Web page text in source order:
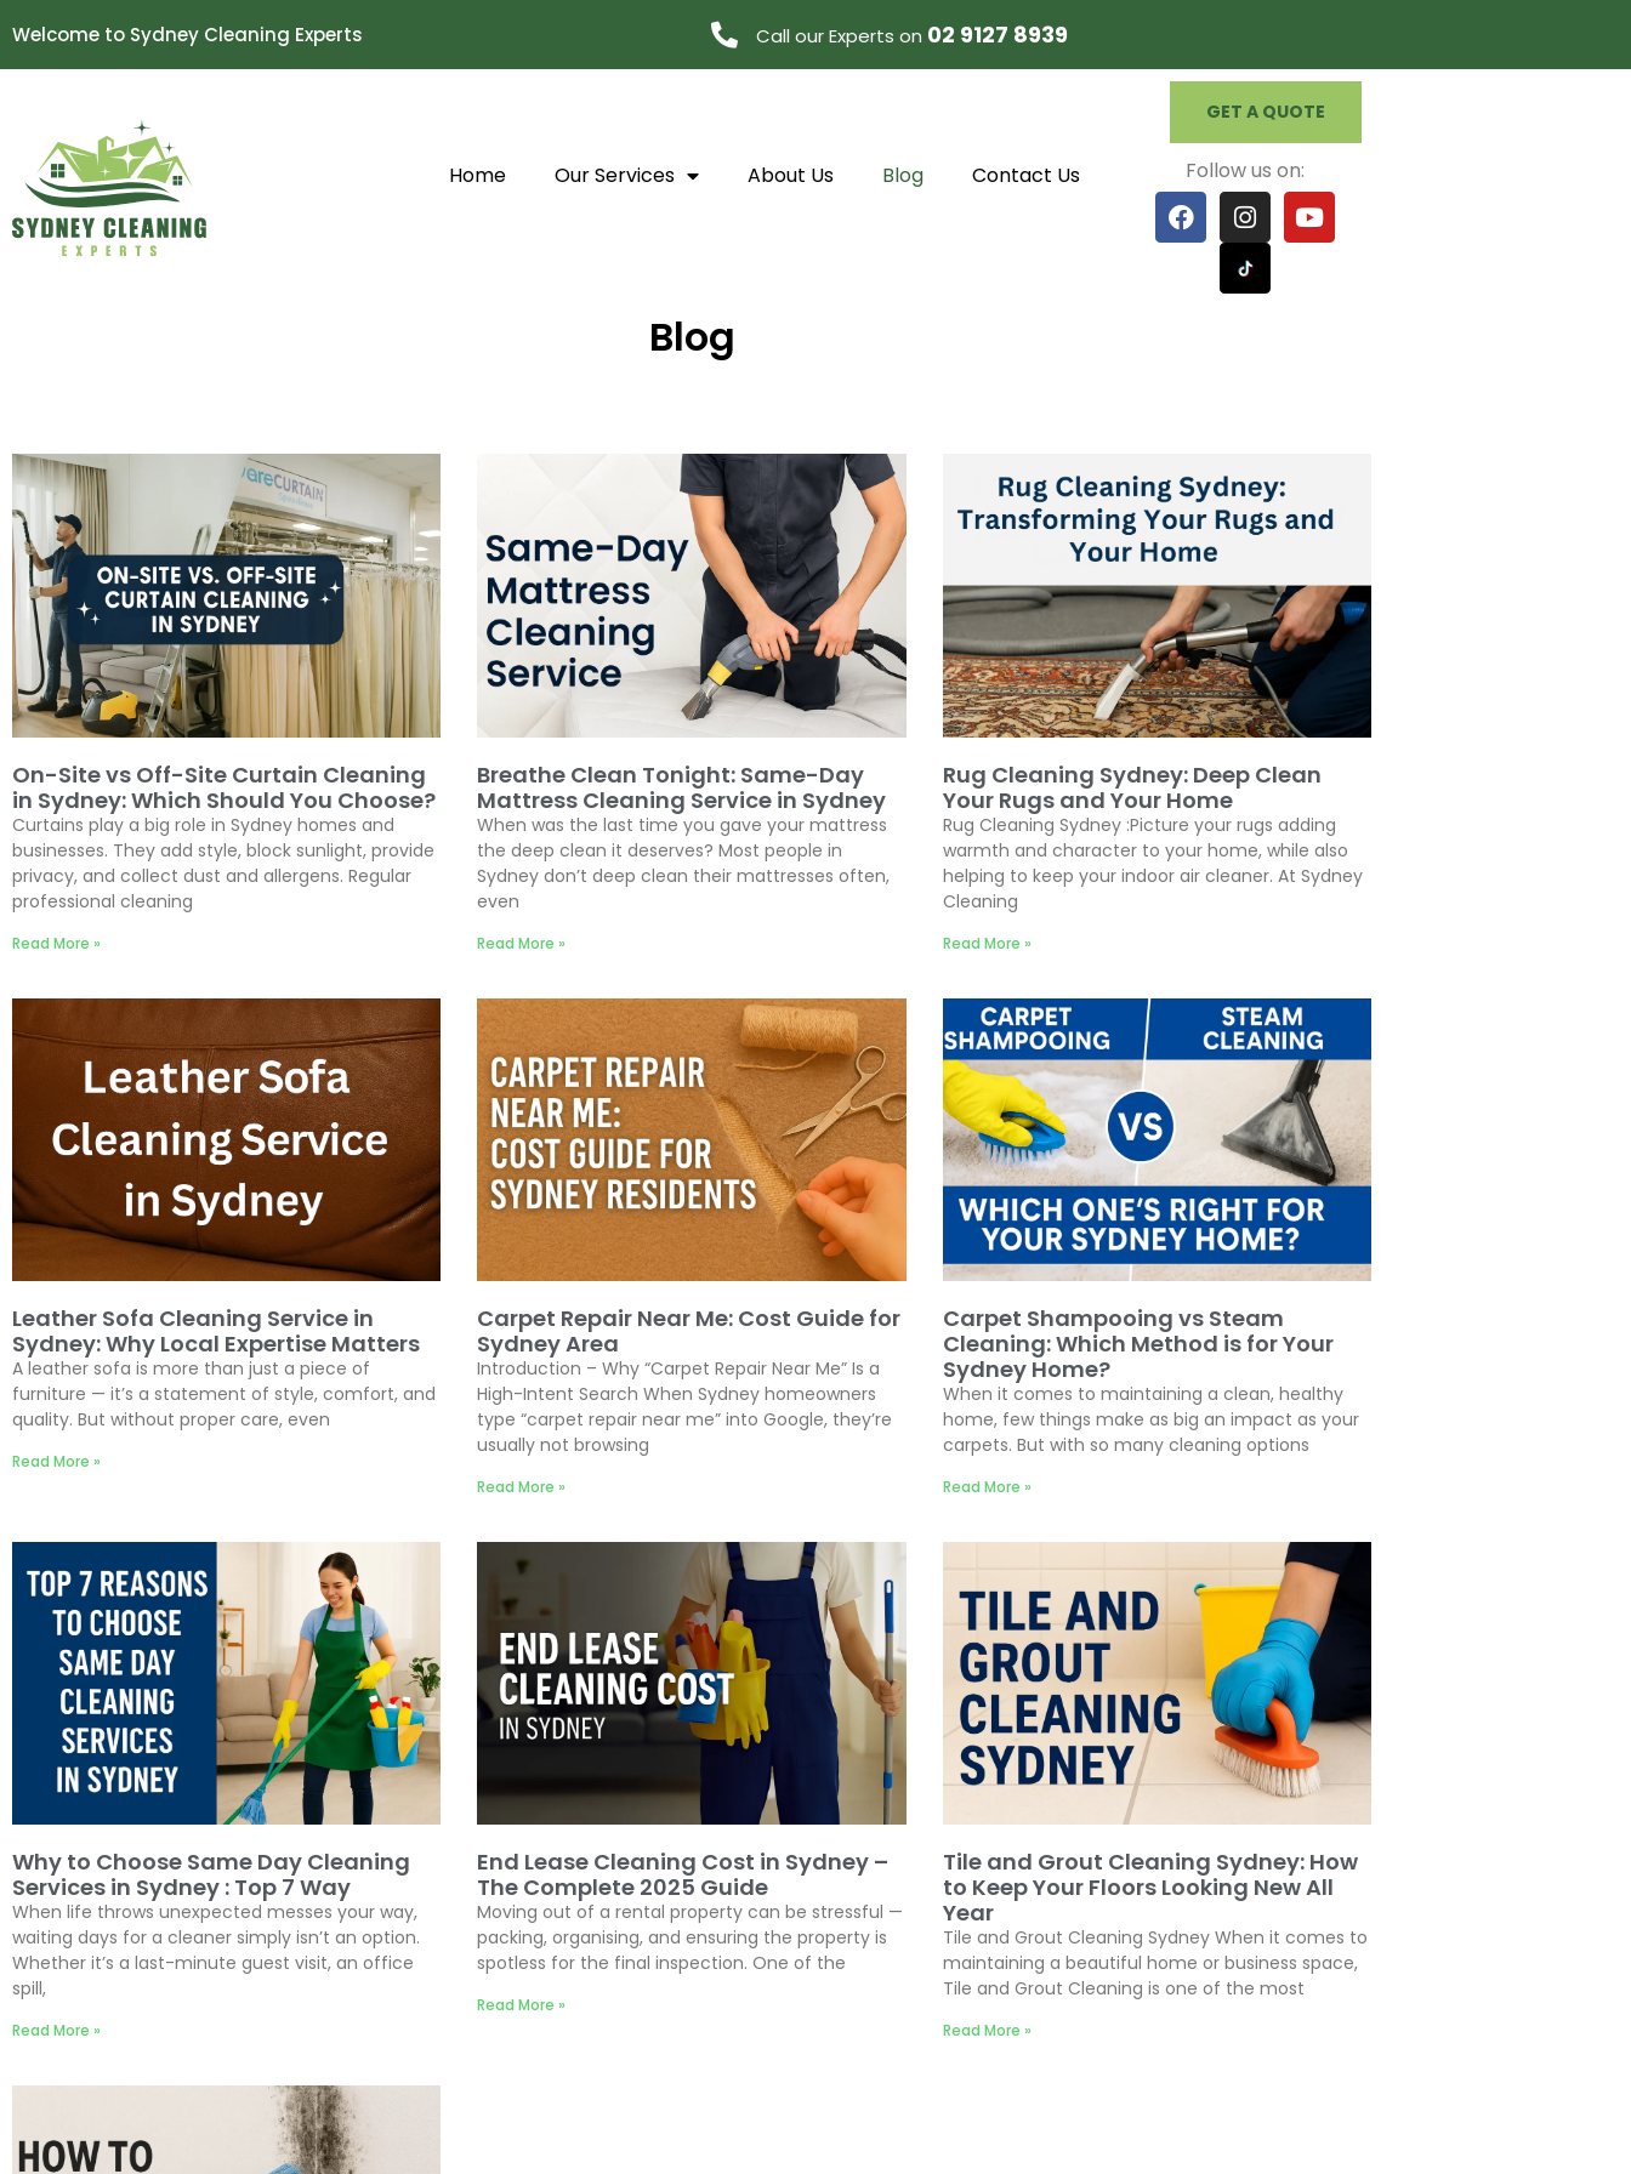
Welcome to Sydney Cleaning Experts Call our Experts on 02 9127 8939
Home Our Services About Us Blog Contact Us
GET A QUOTE
Follow us on:
Blog
On-Site vs Off-Site Curtain Cleaning
in Sydney: Which Should You Choose?
Curtains play a big role in Sydney homes and
businesses. They add style, block sunlight, provide
privacy, and collect dust and allergens. Regular
professional cleaning
Read More »
Breathe Clean Tonight: Same-Day
Mattress Cleaning Service in Sydney
When was the last time you gave your mattress
the deep clean it deserves? Most people in
Sydney don’t deep clean their mattresses often,
even
Read More »
Rug Cleaning Sydney: Deep Clean
Your Rugs and Your Home
Rug Cleaning Sydney :Picture your rugs adding
warmth and character to your home, while also
helping to keep your indoor air cleaner. At Sydney
Cleaning
Read More »
Leather Sofa Cleaning Service in
Sydney: Why Local Expertise Matters
A leather sofa is more than just a piece of
furniture — it’s a statement of style, comfort, and
quality. But without proper care, even
Read More »
Carpet Repair Near Me: Cost Guide for
Sydney Area
Introduction – Why “Carpet Repair Near Me” Is a
High-Intent Search When Sydney homeowners
type “carpet repair near me” into Google, they’re
usually not browsing
Read More »
Carpet Shampooing vs Steam
Cleaning: Which Method is for Your
Sydney Home?
When it comes to maintaining a clean, healthy
home, few things make as big an impact as your
carpets. But with so many cleaning options
Read More »
Why to Choose Same Day Cleaning
Services in Sydney : Top 7 Way
When life throws unexpected messes your way,
waiting days for a cleaner simply isn’t an option.
Whether it’s a last-minute guest visit, an office
spill,
Read More »
End Lease Cleaning Cost in Sydney –
The Complete 2025 Guide
Moving out of a rental property can be stressful —
packing, organising, and ensuring the property is
spotless for the final inspection. One of the
Read More »
Tile and Grout Cleaning Sydney: How
to Keep Your Floors Looking New All
Year
Tile and Grout Cleaning Sydney When it comes to
maintaining a beautiful home or business space,
Tile and Grout Cleaning is one of the most
Read More »